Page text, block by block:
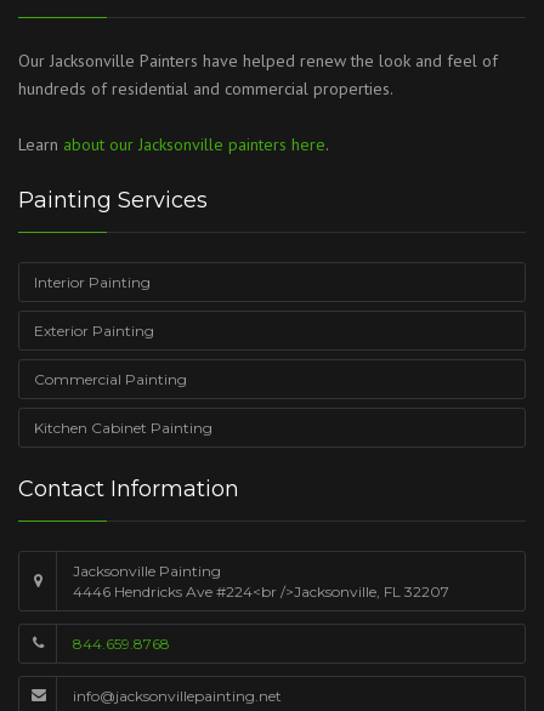
Our Jacksonville Painters have helped renew the look and feel of
hundreds of residential and commercial properties.
Learn about our Jacksonville painters here.
Painting Services
Interior Painting
Exterior Painting
Commercial Painting
Kitchen Cabinet Painting
Contact Information
Jacksonville Painting
4446 Hendricks Ave #224<br />Jacksonville, FL 32207
844.659.8768
info@jacksonvillepainting.net